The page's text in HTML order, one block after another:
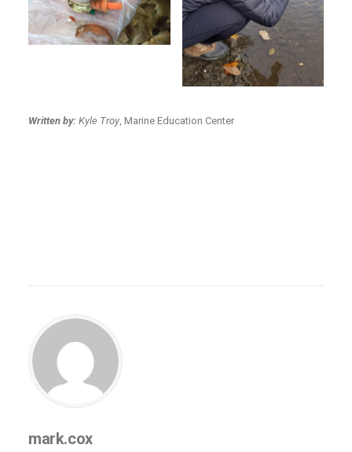
Written by: Kyle Troy , Marine Education Center
mark.cox